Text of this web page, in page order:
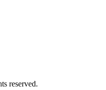
reserved.